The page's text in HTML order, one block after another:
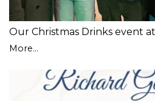
Our Christmas Drinks event
More...